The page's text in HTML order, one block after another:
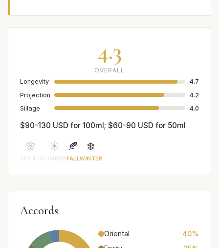
4.3
OVERALL
Longevity
4.7
Projection
4.2
Sillage
4.0
$90-130 USD for 100ml; $60-90 USD for 50ml
🌸
SPRING
☀️
SUMMER
🍂
FALL
❄️
WINTER
Accords
Oriental
40%